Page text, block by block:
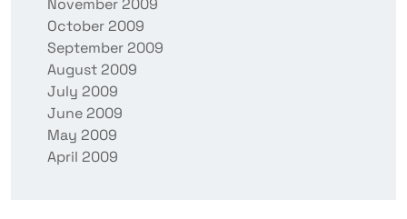
November 2009
October 2009
September 2009
August 2009
July 2009
June 2009
May 2009
April 2009